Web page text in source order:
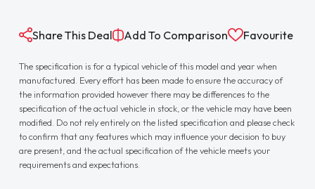
Share This Deal Add To Comparison Favourite
The specification is for a typical vehicle of this model and year when
manufactured. Every effort has been made to ensure the accuracy of
the information provided however there may be differences to the
specification of the actual vehicle in stock, or the vehicle may have been
modified. Do not rely entirely on the listed specification and please check
to confirm that any features which may influence your decision to buy
are present, and the actual specification of the vehicle meets your
requirements and expectations.